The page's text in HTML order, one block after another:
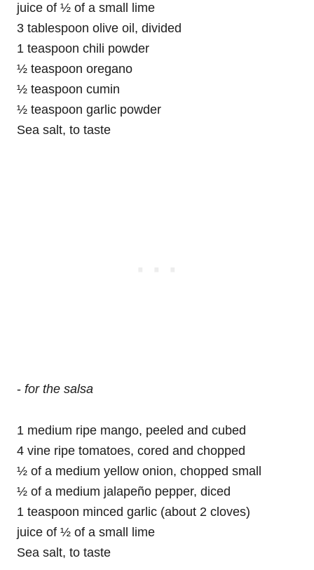
juice of ½ of a small lime
3 tablespoon olive oil, divided
1 teaspoon chili powder
½ teaspoon oregano
½ teaspoon cumin
½ teaspoon garlic powder
Sea salt, to taste
- for the salsa
1 medium ripe mango, peeled and cubed
4 vine ripe tomatoes, cored and chopped
½ of a medium yellow onion, chopped small
½ of a medium jalapeño pepper, diced
1 teaspoon minced garlic (about 2 cloves)
juice of ½ of a small lime
Sea salt, to taste